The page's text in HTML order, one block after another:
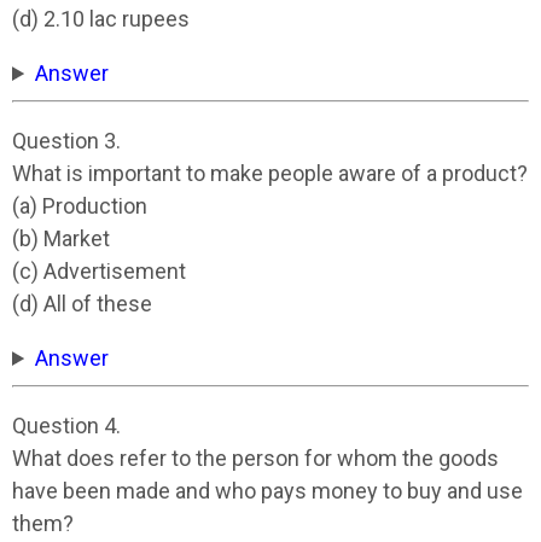
(d) 2.10 lac rupees
Answer
Question 3.
What is important to make people aware of a product?
(a) Production
(b) Market
(c) Advertisement
(d) All of these
Answer
Question 4.
What does refer to the person for whom the goods
have been made and who pays money to buy and use
them?